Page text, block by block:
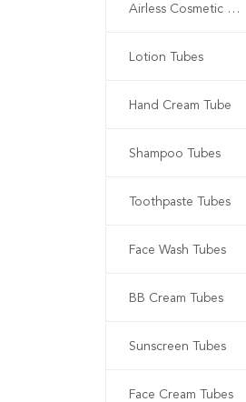
Airless Cosmetic Tubes
Lotion Tubes
Hand Cream Tube
Shampoo Tubes
Toothpaste Tubes
Face Wash Tubes
BB Cream Tubes
Sunscreen Tubes
Face Cream Tubes